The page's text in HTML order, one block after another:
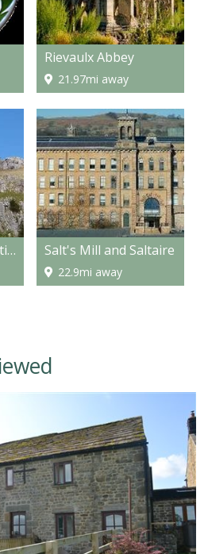
Rievaulx Abbey
21.97mi away
Yorkshire Dales National Park Salt's Mill and Saltaire
22.9mi away